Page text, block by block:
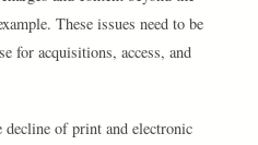
These issues need to be
for acquisitions, access, and
of print and electronic